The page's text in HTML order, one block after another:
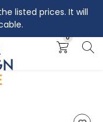
listed prices. It will
0